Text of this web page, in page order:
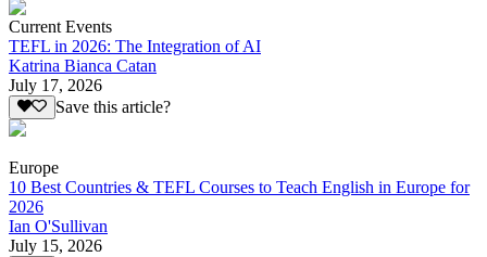
Current Events
TEFL in 2026: The Integration of AI
Katrina Bianca Catan
July 17, 2026
Save this article?
Europe
10 Best Countries & TEFL Courses to Teach English in Europe for
2026
Ian O'Sullivan
July 15, 2026